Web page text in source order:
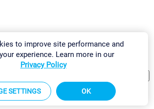
Download & InstallSitemap
to improve site performance and
experience. Learn more in our
Privacy Policy
SETTINGS OK